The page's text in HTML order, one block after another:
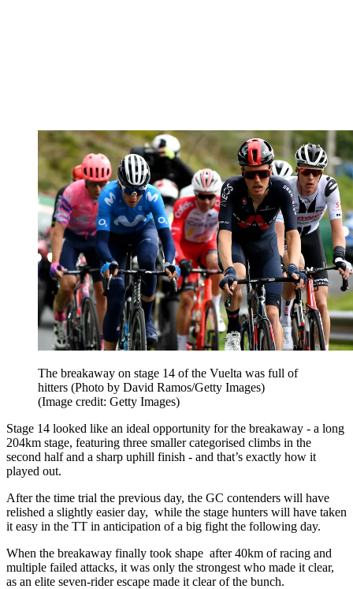
The breakaway on stage 14 of the Vuelta was full of
hitters (Photo by David Ramos/Getty Images)
(Image credit: Getty Images)
Stage 14 looked like an ideal opportunity for the breakaway - a long
204km stage, featuring three smaller categorised climbs in the
second half and a sharp uphill finish - and that’s exactly how it
played out.
After the time trial the previous day, the GC contenders will have
relished a slightly easier day, while the stage hunters will have taken
it easy in the TT in anticipation of a big fight the following day.
When the breakaway finally took shape after 40km of racing and
multiple failed attacks, it was only the strongest who made it clear,
as an elite seven-rider escape made it clear of the bunch.